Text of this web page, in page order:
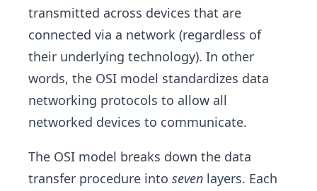
transmitted across devices that are
connected via a network (regardless of
their underlying technology). In other
words, the OSI model standardizes data
networking protocols to allow all
networked devices to communicate.
The OSI model breaks down the data
transfer procedure into seven layers. Each